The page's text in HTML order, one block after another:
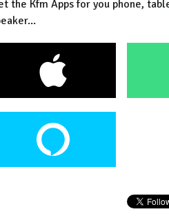
the Kfm Apps for you phone,